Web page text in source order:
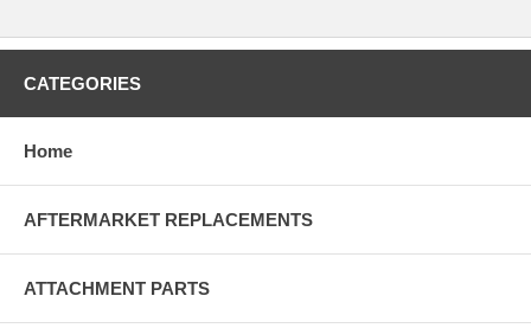
CATEGORIES
Home
AFTERMARKET REPLACEMENTS
ATTACHMENT PARTS